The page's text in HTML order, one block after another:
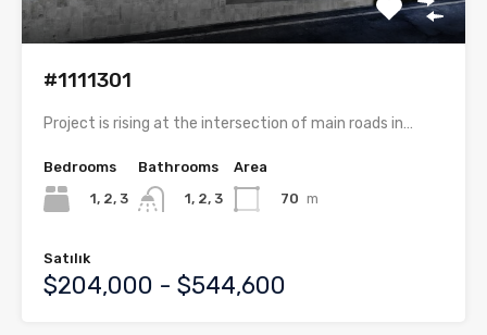
#1111301
Project is rising at the intersection of main roads in…
Bedrooms
1, 2, 3
Bathrooms
1, 2, 3
Area
70 m
Satılık
$204,000 - $544,600